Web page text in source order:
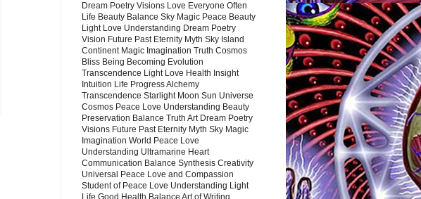
Dream Poetry Visions Love Everyone Often
Life Beauty Balance Sky Magic Peace Beauty
Light Love Understanding Dream Poetry
Vision Future Past Eternity Myth Sky Island
Continent Magic Imagination Truth Cosmos
Bliss Being Becoming Evolution
Transcendence Light Love Health Insight
Intuition Life Progress Alchemy
Transcendence Starlight Moon Sun Universe
Cosmos Peace Love Understanding Beauty
Preservation Balance Truth Art Dream Poetry
Visions Future Past Eternity Myth Sky Magic
Imagination World Peace Love
Understanding Ultramarine Heart
Communication Balance Synthesis Creativity
Universal Peace Love and Compassion
Student of Peace Love Understanding Light
Life Good Health Balance Art of Writing